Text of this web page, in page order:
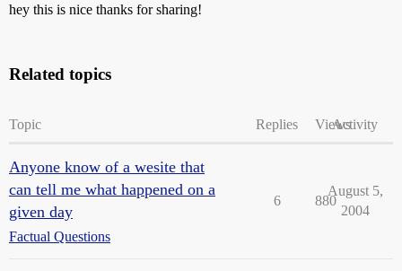
hey this is nice thanks for sharing!
Related topics
Topic Replies ViewsActivity
Anyone know of a wesite that
can tell me what happened on a
given day
Factual Questions
6 880
August 5,
2004